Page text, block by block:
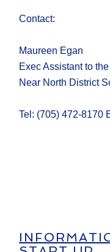
Contact:
Maureen Egan
Exec Assistant to
Near North District
Tel: (705) 472-8170